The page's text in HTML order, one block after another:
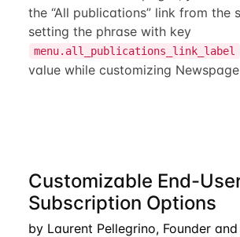
the “All publications” link from the
setting the phrase with key
menu.all_publications_link_label
value while customizing
Customizable End-
Subscription Options
by Laurent Pellegrino, Founder and